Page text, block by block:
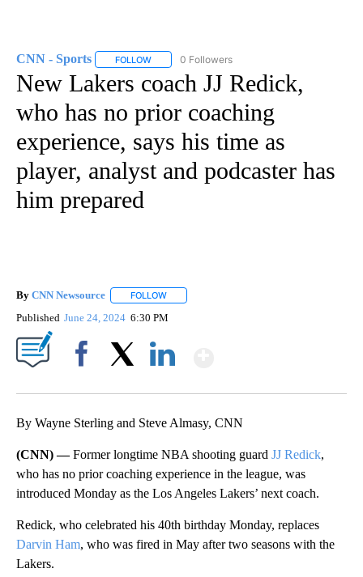
CNN - Sports FOLLOW FOLLOW "CNN - SPORTS" TO RECEIVE
0 Followers
New Lakers coach JJ Redick,
who has no prior coaching
experience, says his time as
player, analyst and podcaster has
him prepared
By CNN Newsource FOLLOW
Published June 24, 2024 6:30 PM
By Wayne Sterling and Steve Almasy, CNN
(CNN) —Former longtime NBA shooting guard JJ Redick,
who has no prior coaching experience in the league, was
introduced Monday as the Los Angeles Lakers’ next coach.
Redick, who celebrated his 40th birthday Monday, replaces
Darvin Ham, who was fired in May after two seasons with the
Lakers.